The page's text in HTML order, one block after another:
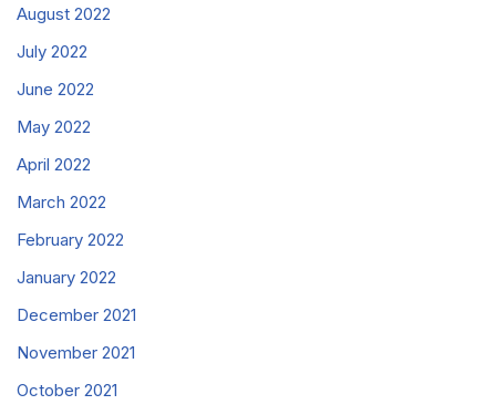
August 2022
July 2022
June 2022
May 2022
April 2022
March 2022
February 2022
January 2022
December 2021
November 2021
October 2021